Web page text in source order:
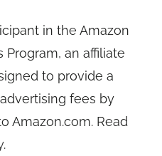
in the Amazon
Program, an affiliate
to provide a
fees by
Amazon.com. Read
.